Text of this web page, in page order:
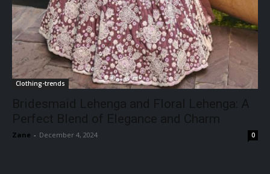
Clothing-trends
Bridesmaid Lehenga and Floral Lehenga: A
Perfect Blend of Elegance and Charm
Zane - December 4, 2024 0